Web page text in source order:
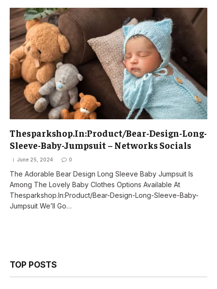
Thesparkshop.In:Product/Bear-Design-Long-
Sleeve-Baby-Jumpsuit – Networks Socials
June 25, 2024 0
The Adorable Bear Design Long Sleeve Baby Jumpsuit Is
Among The Lovely Baby Clothes Options Available At
Thesparkshop.In:Product/Bear-Design-Long-Sleeve-Baby-
Jumpsuit We’ll Go…
TOP POSTS